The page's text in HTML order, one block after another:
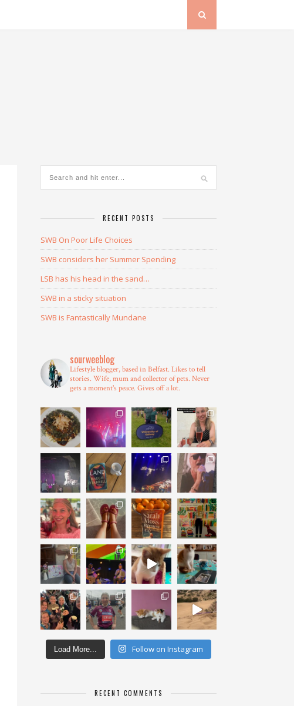
RECENT POSTS
SWB On Poor Life Choices
SWB considers her Summer Spending
LSB has his head in the sand…
SWB in a sticky situation
SWB is Fantastically Mundane
sourweeblog
Lifestyle blogger, based in Belfast. Likes to tell
stories. Wife, mum and collector of pets. Never
gets a moment's peace. Gives off a lot.
Load More... Follow on Instagram
RECENT COMMENTS